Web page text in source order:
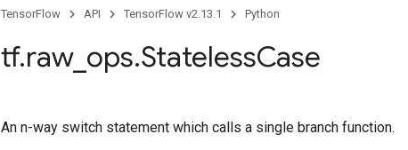
TensorFlow API TensorFlow v2.13.1 Python
tf.raw_ ops.StatelessCase
An n-way switch statement which calls a single branch function.